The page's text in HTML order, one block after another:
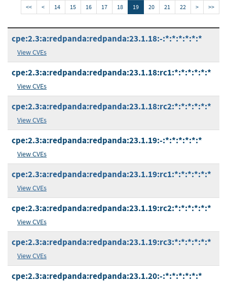
<< < 14 15 16 17 18 19 20 21 22 > >>
cpe:2.3:a:redpanda:redpanda:23.1.18:-:*:*:*:*:*:*
View CVEs
cpe:2.3:a:redpanda:redpanda:23.1.18:rc1:*:*:*:*:*:*
View CVEs
cpe:2.3:a:redpanda:redpanda:23.1.18:rc2:*:*:*:*:*:*
View CVEs
cpe:2.3:a:redpanda:redpanda:23.1.19:-:*:*:*:*:*:*
View CVEs
cpe:2.3:a:redpanda:redpanda:23.1.19:rc1:*:*:*:*:*:*
View CVEs
cpe:2.3:a:redpanda:redpanda:23.1.19:rc2:*:*:*:*:*:*
View CVEs
cpe:2.3:a:redpanda:redpanda:23.1.19:rc3:*:*:*:*:*:*
View CVEs
cpe:2.3:a:redpanda:redpanda:23.1.20:-:*:*:*:*:*:*